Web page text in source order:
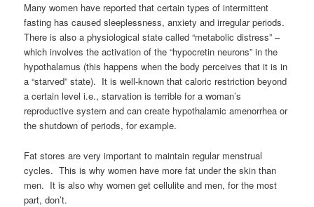
Many women have reported that certain types of intermittent
fasting has caused sleeplessness, anxiety and irregular periods.
There is also a physiological state called “metabolic distress” –
which involves the activation of the “hypocretin neurons” in the
hypothalamus (this happens when the body perceives that it is in
a “starved” state). It is well-known that caloric restriction beyond
a certain level i.e., starvation is terrible for a woman’s
reproductive system and can create hypothalamic amenorrhea or
the shutdown of periods, for example.
Fat stores are very important to maintain regular menstrual
cycles. This is why women have more fat under the skin than
men. It is also why women get cellulite and men, for the most
part, don’t.